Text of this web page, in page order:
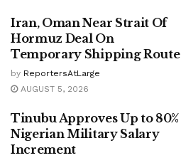
Iran, Oman Near Strait Of
Hormuz Deal On
Temporary Shipping Route
by ReportersAtLarge
AUGUST 5, 2026
Tinubu Approves Up to 80%
Nigerian Military Salary
Increment